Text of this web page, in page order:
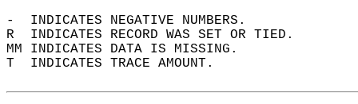
-  INDICATES NEGATIVE NUMBERS.
R  INDICATES RECORD WAS SET OR TIED.
MM INDICATES DATA IS MISSING.
T  INDICATES TRACE AMOUNT.